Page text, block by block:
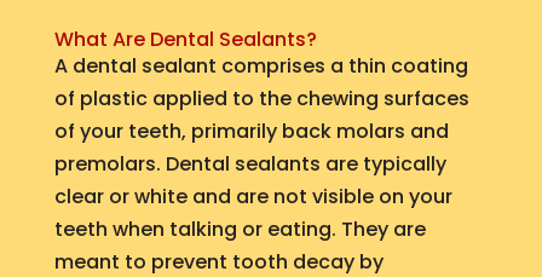
What Are Dental Sealants?
A dental sealant comprises a thin coating
of plastic applied to the chewing surfaces
of your teeth, primarily back molars and
premolars. Dental sealants are typically
clear or white and are not visible on your
teeth when talking or eating. They are
meant to prevent tooth decay by